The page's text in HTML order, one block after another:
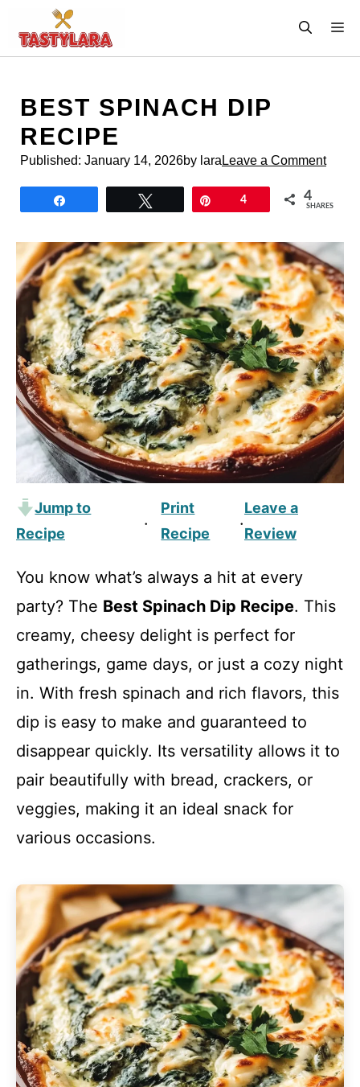
content
BEST SPINACH DIP
RECIPE
Published: January 14, 2026by lara Leave a Comment
4 4
SHARES
Jump to
Recipe
·
Print
Recipe
·
Leave a
Review
You know what’s always a hit at every
party? The Best Spinach Dip Recipe. This
creamy, cheesy delight is perfect for
gatherings, game days, or just a cozy night
in. With fresh spinach and rich flavors, this
dip is easy to make and guaranteed to
disappear quickly. Its versatility allows it to
pair beautifully with bread, crackers, or
veggies, making it an ideal snack for
various occasions.